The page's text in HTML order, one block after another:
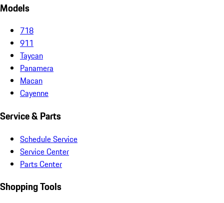
Models
718
911
Taycan
Panamera
Macan
Cayenne
Service & Parts
Schedule Service
Service Center
Parts Center
Shopping Tools